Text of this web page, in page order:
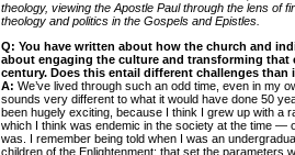
theology, viewing the Apostle Paul through the lens of
theology and politics in the Gospels and Epistles.
Q: You have written about how the church and
about engaging the culture and transforming that
century. Does this entail different challenges than
A: We’ve lived through such an odd time, even in my
sounds very different to what it would have done 50
been hugely exciting, because I think I grew up with a
which I think was endemic in the society at the time —
was. I remember being told when I was an
children of the Enlightenment; that set the parameters